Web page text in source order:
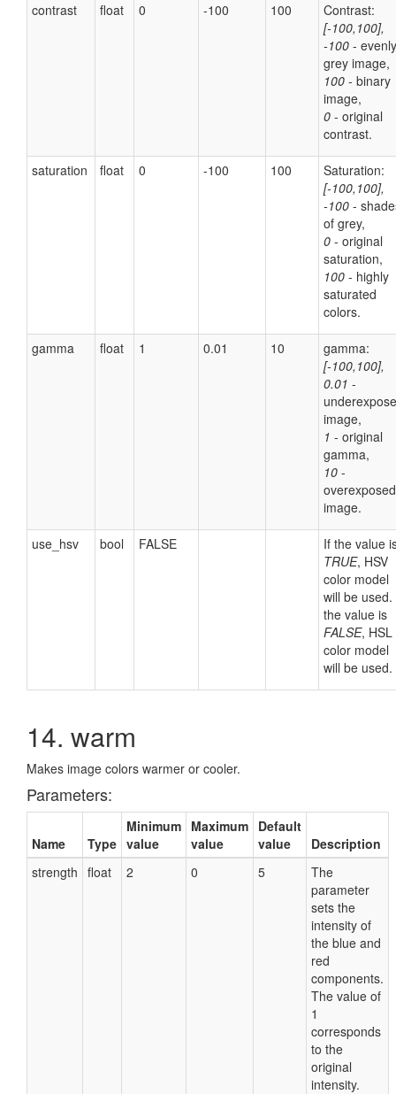
contrast float 0 -100 100
Contrast:
[-100,100],
-100 - evenly
grey image,
100 - binary
image,
0 - original
contrast.
saturation float 0 -100 100
Saturation:
[-100,100],
-100 -
of grey,
0 - original
saturation,
100 - highly
saturated
colors.
gamma float 1 0.01 10
gamma:
[-100,100],
0.01 -
image,
1 - original
gamma,
10 -
overexposed
image.
use_hsv bool FALSE
If the value
TRUE, HSV
color model
will be used.
the value is
FALSE, HSL
color model
will be used.
14. warm
Makes image colors warmer or cooler.
Parameters:
Name Type
Minimum
value
Maximum
value
Default
value
Description
strength float 2 0 5
The
parameter
sets the
intensity of
the blue and
red
components.
The value of
1
corresponds
to the
original
intensity.